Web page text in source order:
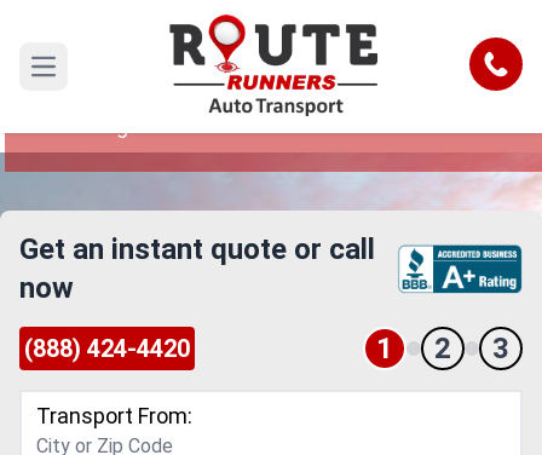
Open main menu Call
Dallas to Anchorage Car Shipping
Reliable and Safe Auto Transport from Dallas to
Get an instant quote or call
now
(888) 424-4420 1 2 3
Transport From: